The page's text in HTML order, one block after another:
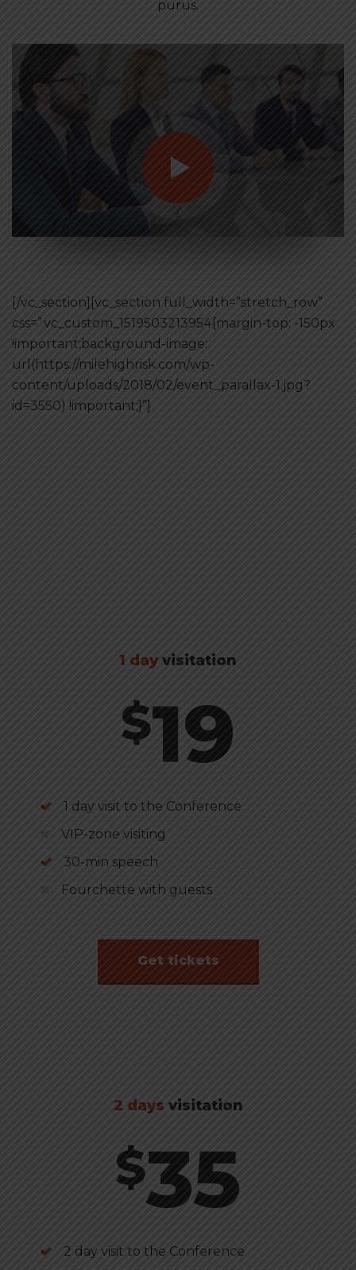
purus.
[/vc_section][vc_section full_width=”stretch_row”
css=”.vc_custom_1519503213954{margin-top: -150px
!important;background-image:
url(https://milehighrisk.com/wp-
content/uploads/2018/02/event_parallax-1.jpg?
id=3550) !important;}”]
1 day visitation
$19
1 day visit to the Conference
VIP-zone visiting
30-min speech
Fourchette with guests
Get tickets
2 days visitation
$35
2 day visit to the Conference